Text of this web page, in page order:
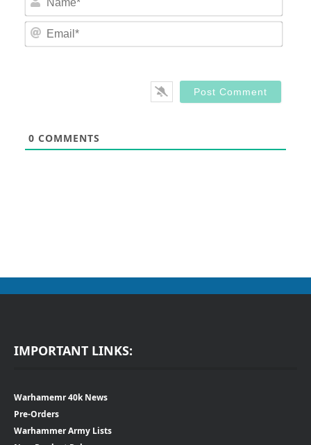
0 COMMENTS
IMPORTANT LINKS:
Warhamemr 40k News
Pre-Orders
Warhammer Army Lists